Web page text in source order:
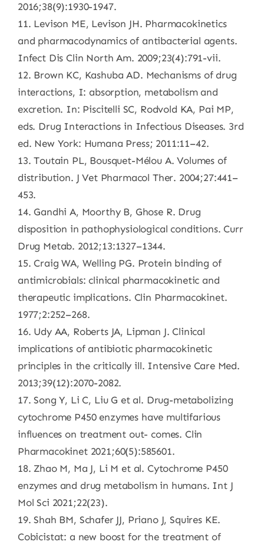
2016;38(9):1930-1947.
11. Levison ME, Levison JH. Pharmacokinetics
and pharmacodynamics of antibacterial agents.
Infect Dis Clin North Am. 2009;23(4):791-vii.
12. Brown KC, Kashuba AD. Mechanisms of drug
interactions, I: absorption, metabolism and
excretion. In: Piscitelli SC, Rodvold KA, Pai MP,
eds. Drug Interactions in Infectious Diseases. 3rd
ed. New York: Humana Press; 2011:11–42.
13. Toutain PL, Bousquet-Mélou A. Volumes of
distribution. J Vet Pharmacol Ther. 2004;27:441–
453.
14. Gandhi A, Moorthy B, Ghose R. Drug
disposition in pathophysiological conditions. Curr
Drug Metab. 2012;13:1327–1344.
15. Craig WA, Welling PG. Protein binding of
antimicrobials: clinical pharmacokinetic and
therapeutic implications. Clin Pharmacokinet.
1977;2:252–268.
16. Udy AA, Roberts JA, Lipman J. Clinical
implications of antibiotic pharmacokinetic
principles in the critically ill. Intensive Care Med.
2013;39(12):2070-2082.
17. Song Y, Li C, Liu G et al. Drug-metabolizing
cytochrome P450 enzymes have multifarious
influences on treatment out- comes. Clin
Pharmacokinet 2021;60(5):585601.
18. Zhao M, Ma J, Li M et al. Cytochrome P450
enzymes and drug metabolism in humans. Int J
Mol Sci 2021;22(23).
19. Shah BM, Schafer JJ, Priano J, Squires KE.
Cobicistat: a new boost for the treatment of